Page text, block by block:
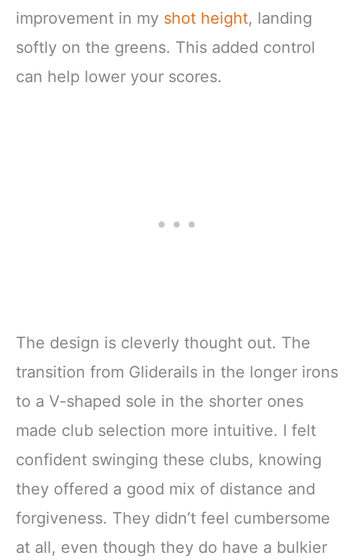
improvement in my shot height, landing
softly on the greens. This added control
can help lower your scores.
The design is cleverly thought out. The
transition from Gliderails in the longer irons
to a V-shaped sole in the shorter ones
made club selection more intuitive. I felt
confident swinging these clubs, knowing
they offered a good mix of distance and
forgiveness. They didn’t feel cumbersome
at all, even though they do have a bulkier